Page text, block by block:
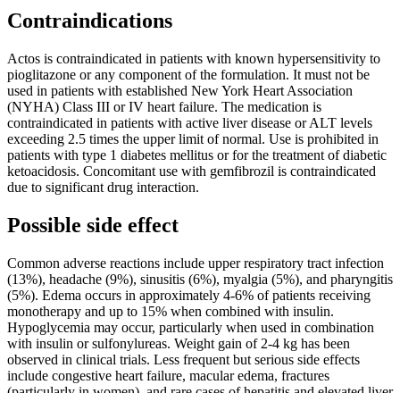
Contraindications
Actos is contraindicated in patients with known hypersensitivity to
pioglitazone or any component of the formulation. It must not be
used in patients with established New York Heart Association
(NYHA) Class III or IV heart failure. The medication is
contraindicated in patients with active liver disease or ALT levels
exceeding 2.5 times the upper limit of normal. Use is prohibited in
patients with type 1 diabetes mellitus or for the treatment of diabetic
ketoacidosis. Concomitant use with gemfibrozil is contraindicated
due to significant drug interaction.
Possible side effect
Common adverse reactions include upper respiratory tract infection
(13%), headache (9%), sinusitis (6%), myalgia (5%), and pharyngitis
(5%). Edema occurs in approximately 4-6% of patients receiving
monotherapy and up to 15% when combined with insulin.
Hypoglycemia may occur, particularly when used in combination
with insulin or sulfonylureas. Weight gain of 2-4 kg has been
observed in clinical trials. Less frequent but serious side effects
include congestive heart failure, macular edema, fractures